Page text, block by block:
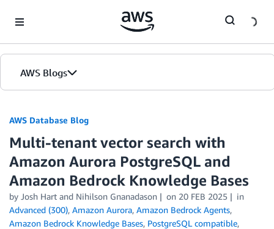
AWS Blogs
AWS Database Blog
Multi-tenant vector search with
Amazon Aurora PostgreSQL and
Amazon Bedrock Knowledge Bases
by Josh Hart and Nihilson Gnanadason on 20 FEB 2025
in
Advanced (300), Amazon Aurora, Amazon Bedrock Agents,
Amazon Bedrock Knowledge Bases, PostgreSQL compatible,